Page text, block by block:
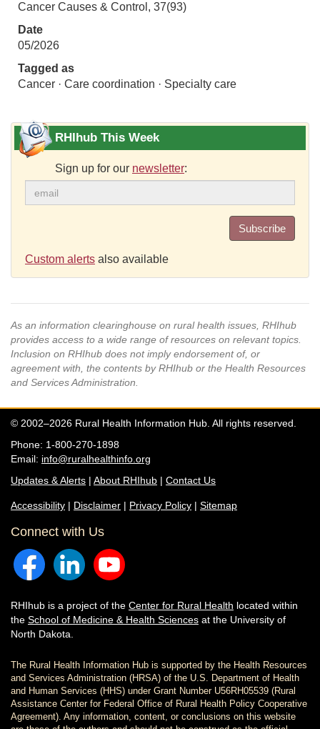
Cancer Causes & Control, 37(93)
Date
05/2026
Tagged as
Cancer · Care coordination · Specialty care
RHIhub This Week
Sign up for our newsletter:
Subscribe
Custom alerts also available
As an information clearinghouse on rural health issues, RHIhub
provides access to a wide range of resources on relevant topics.
Inclusion on RHIhub does not imply endorsement of, or
agreement with, the contents by RHIhub or the Health Resources
and Services Administration.
© 2002–2026 Rural Health Information Hub. All rights reserved.
Phone: 1-800-270-1898
Email: info@ruralhealthinfo.org
Updates & Alerts | About RHIhub | Contact Us
Accessibility | Disclaimer | Privacy Policy | Sitemap
Connect with Us
RHIhub is a project of the Center for Rural Health located within
the School of Medicine & Health Sciences at the University of
North Dakota.
The Rural Health Information Hub is supported by the Health Resources
and Services Administration (HRSA) of the U.S. Department of Health
and Human Services (HHS) under Grant Number U56RH05539 (Rural
Assistance Center for Federal Office of Rural Health Policy Cooperative
Agreement). Any information, content, or conclusions on this website